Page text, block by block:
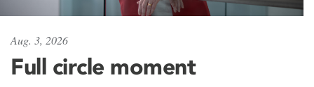
Aug. 3, 2026
Full circle moment